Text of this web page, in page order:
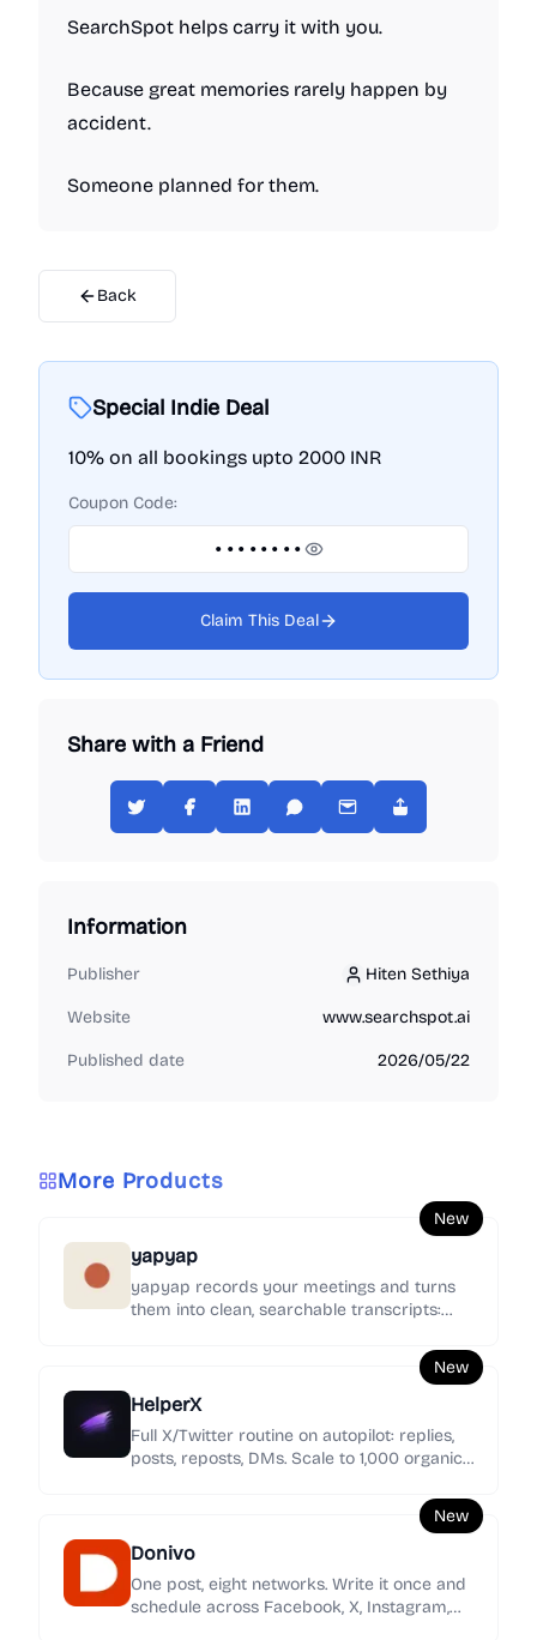
SearchSpot helps carry it with you.
Because great memories rarely happen by
accident.
Someone planned for them.
Back
Special Indie Deal
10% on all bookings upto 2000 INR
Coupon Code:
••••••••
Claim This Deal
Share with a Friend
Information
Publisher Hiten Sethiya
Hiten Sethiya
Website www.searchspot.ai
Published date 2026/05/22
More Products
New
yapyap
yapyap records your meetings and turns
them into clean, searchable transcripts:
New
HelperX
Full X/Twitter routine on autopilot: replies,
posts, reposts, DMs. Scale to 1,000 organic
New
Donivo
One post, eight networks. Write it once and
schedule across Facebook, X, Instagram,